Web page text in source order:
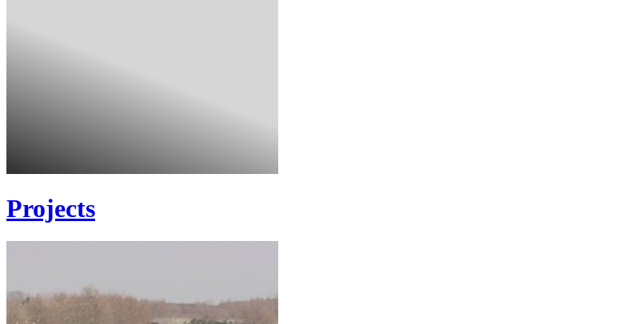
Projects